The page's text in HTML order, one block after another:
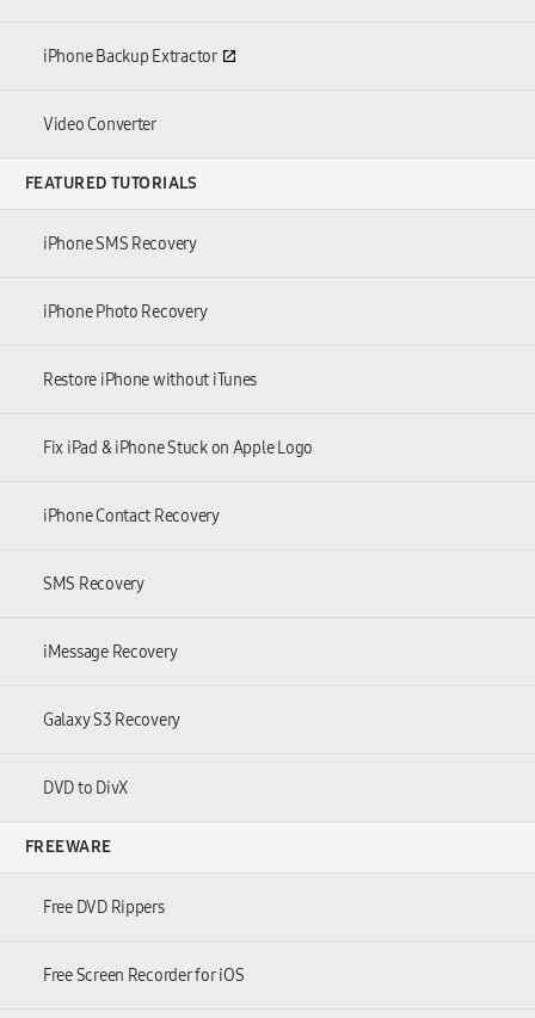
iPhone Backup Extractor
Video Converter
FEATURED TUTORIALS
iPhone SMS Recovery
iPhone Photo Recovery
Restore iPhone without iTunes
Fix iPad & iPhone Stuck on Apple Logo
iPhone Contact Recovery
SMS Recovery
iMessage Recovery
Galaxy S3 Recovery
DVD to DivX
FREEWARE
Free DVD Rippers
Free Screen Recorder for iOS